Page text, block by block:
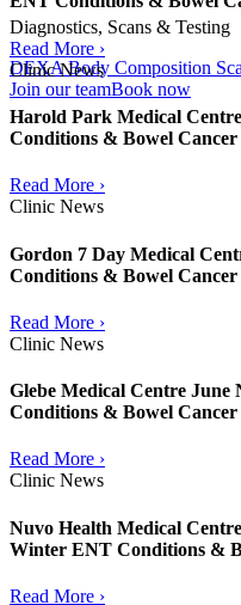
Diagnostics, Scans & Testing
DEXA Body Composition
Join our teamBook now
Read More ›
Clinic News
Harold Park Medical
Conditions & Bowel Cancer
Read More ›
Clinic News
Gordon 7 Day Medical
Conditions & Bowel Cancer
Read More ›
Clinic News
Glebe Medical Centre
Conditions & Bowel Cancer
Read More ›
Clinic News
Nuvo Health Medical
Winter ENT Conditions &
Read More ›